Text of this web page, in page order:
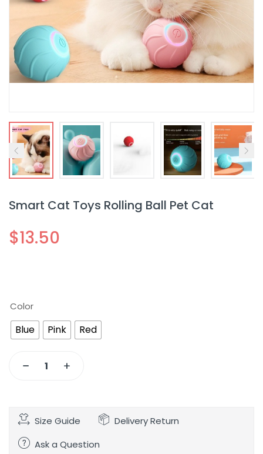
Smart Cat Toys Rolling Ball Pet Cat
$13.50
Color
Blue Pink Red
Size Guide
Delivery Return
Ask a Question